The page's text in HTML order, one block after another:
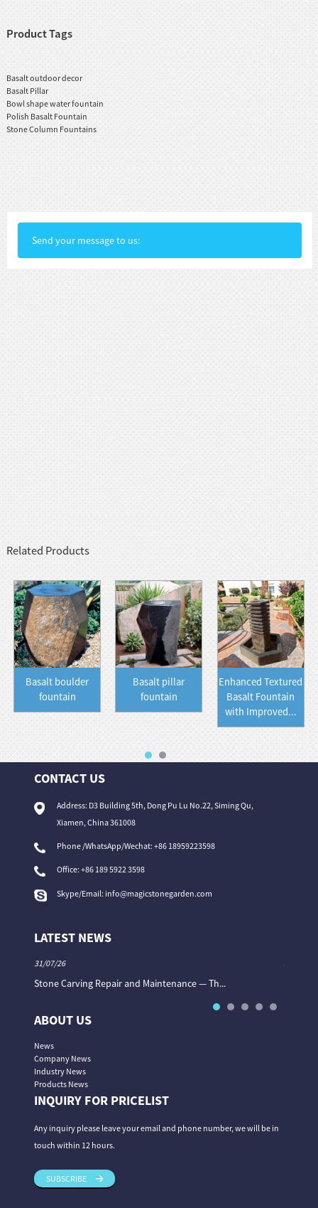
Product Tags
Basalt outdoor decor
Basalt Pillar
Bowl shape water fountain
Polish Basalt Fountain
Stone Column Fountains
Send your message to us:
Related Products
Basalt boulder
fountain
Basalt pillar
fountain
Enhanced Textured
Basalt Fountain
with Improved...
CONTACT US
Address: D3 Building 5th, Dong Pu Lu No.22, Siming Qu,
Xiamen, China 361008
Phone /WhatsApp/Wechat: +86 18959223598
Office:+86 189 5922 3598
Skype/Email: info@magicstonegarden.com
LATEST NEWS
31/07/26
Stone Carving Repair and Maintenance — Th...
ABOUT US
News
Company News
Industry News
Products News
INQUIRY FOR PRICELIST
Any inquiry please leave your email and phone number, we will be in
touch within 12 hours.
SUBSCRIBE